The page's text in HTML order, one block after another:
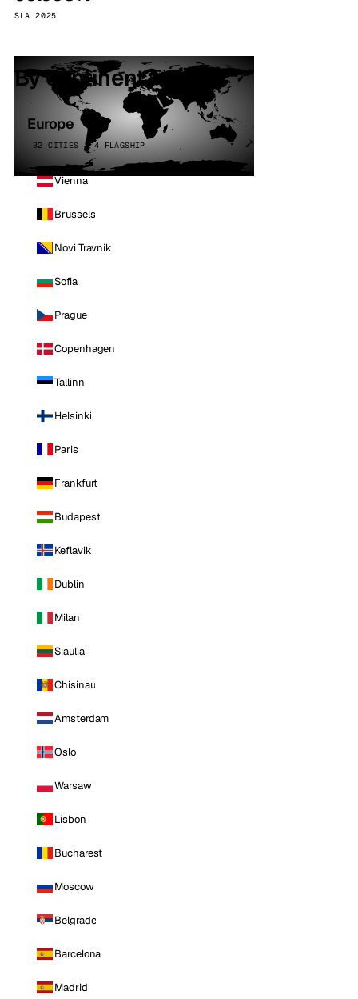
SLA 2025
By continent
Europe
32 CITIES · 4 FLAGSHIP
Vienna
Brussels
Novi Travnik
Sofia
Prague
Copenhagen
Tallinn
Helsinki
Paris
Frankfurt
Budapest
Keflavik
Dublin
Milan
Siauliai
Chisinau
Amsterdam
Oslo
Warsaw
Lisbon
Bucharest
Moscow
Belgrade
Barcelona
Madrid